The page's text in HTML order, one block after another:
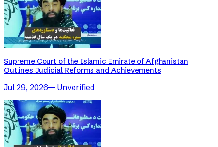
Supreme Court of the Islamic Emirate of Afghanistan
Outlines Judicial Reforms and Achievements
Jul 29, 2026— Unverified